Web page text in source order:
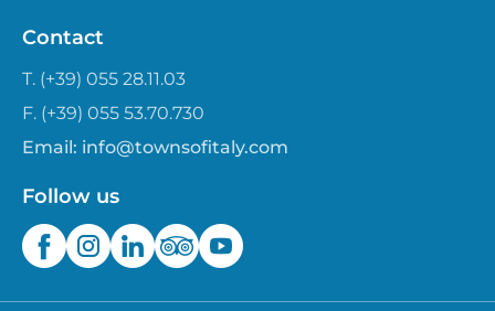
Contact
T. (+39) 055 28.11.03
F. (+39) 055 53.70.730
Email: info@townsofitaly.com
Follow us